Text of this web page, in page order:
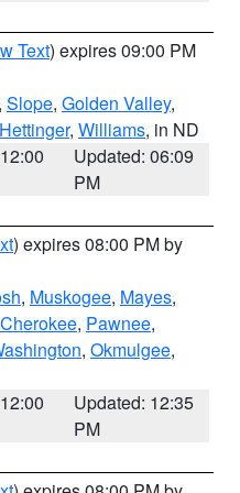
Text) expires 09:00 PM
, Slope, Golden Valley,
Hettinger, Williams, in ND
Updated: 06:09
PM
) expires 08:00 PM by
, Muskogee, Mayes,
Cherokee, Pawnee,
, Okmulgee,
Updated: 12:35
PM